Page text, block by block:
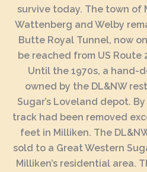
survive today. The town of
Wattenberg and Welby
Butte Royal Tunnel, now
be reached from US Route
Until the 1970s, a hand-
owned by the DL&NW
Sugar’s Loveland depot.
track had been removed
feet in Milliken. The
sold to a Great Western
Milliken’s residential area.